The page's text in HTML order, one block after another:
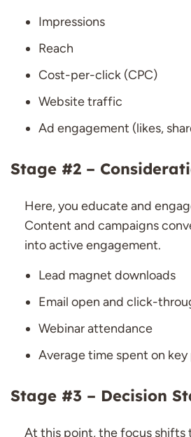
Impressions
Reach
Cost-per-click (CPC)
Website traffic
Ad engagement (likes,
Stage #2 –
Here, you educate and
Content and campaigns
into active engagement.
Lead magnet downloads
Email open and click-
Webinar attendance
Average time spent on key
Stage #3 – Decision
At this point, the focus shifts